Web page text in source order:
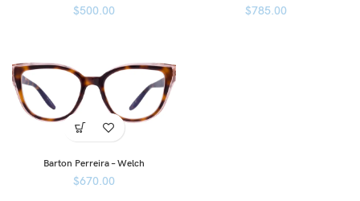
$500.00 $785.00
Barton Perreira – Welch
$670.00